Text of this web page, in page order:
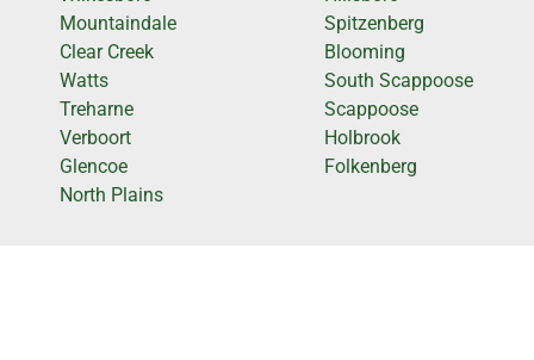
Mountaindale
Clear Creek
Watts
Treharne
Verboort
Glencoe
North Plains
Spitzenberg
Blooming
South Scappoose
Scappoose
Holbrook
Folkenberg